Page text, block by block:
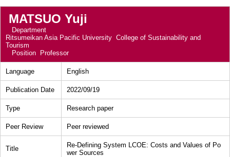
MATSUO Yuji
Department
Ritsumeikan Asia Pacific University College of Sustainability and
Tourism
Position
Professor
Language English
Publication Date 2022/09/19
Type Research paper
Peer Review Peer reviewed
Title
Re-Defining System LCOE: Costs and Values of Po
wer Sources